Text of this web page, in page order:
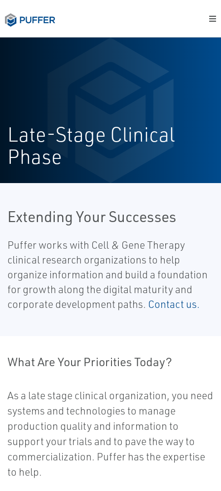
Late-Stage Clinical
Phase
Extending Your Successes
Puffer works with Cell & Gene Therapy
clinical research organizations to help
organize information and build a foundation
for growth along the digital maturity and
corporate development paths. Contact us.
What Are Your Priorities Today?
As a late stage clinical organization, you need
systems and technologies to manage
production quality and information to
support your trials and to pave the way to
commercialization. Puffer has the expertise
to help.